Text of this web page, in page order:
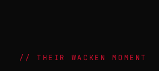
THEIR WACKEN MOMENT